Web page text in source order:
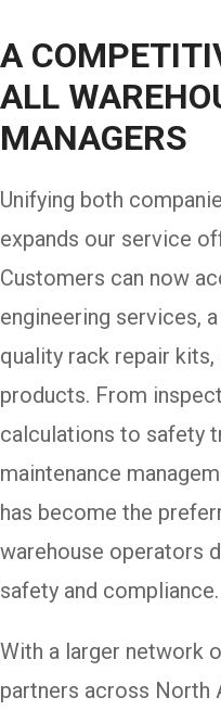
A
ALL
MANAGERS
Unifying both
expands our service
Customers can now
engineering services,
quality rack repair
products. From
calculations to safety
maintenance
has become the
warehouse operators
safety and compliance.
With a larger network
partners across North